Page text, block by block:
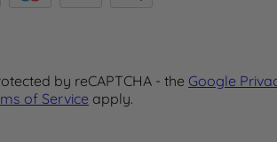
by reCAPTCHA - the Google
of Service apply.